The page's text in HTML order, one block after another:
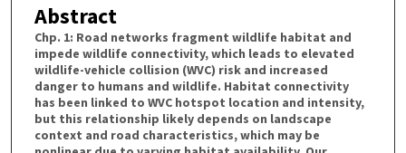
Abstract
Chp. 1: Road networks fragment wildlife habitat and
impede wildlife connectivity, which leads to elevated
wildlife-vehicle collision (WVC) risk and increased
danger to humans and wildlife. Habitat connectivity
has been linked to WVC hotspot location and intensity,
but this relationship likely depends on landscape
context and road characteristics, which may be